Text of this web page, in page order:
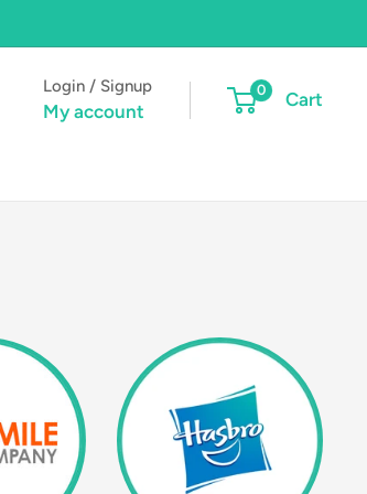
Login / Signup
My account
0 Cart